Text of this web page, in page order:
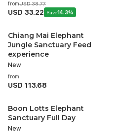
fromUSD 38.77
USD 33.22 Save14.3%
Chiang Mai Elephant
Jungle Sanctuary Feed
experience
New
from
USD 113.68
Boon Lotts Elephant
Sanctuary Full Day
New